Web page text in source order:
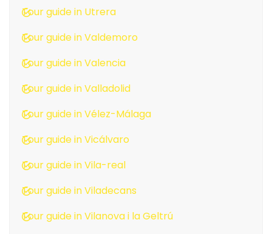
Tour guide in Utrera
Tour guide in Valdemoro
Tour guide in Valencia
Tour guide in Valladolid
Tour guide in Vélez-Málaga
Tour guide in Vicálvaro
Tour guide in Vila-real
Tour guide in Viladecans
Tour guide in Vilanova i la Geltrú